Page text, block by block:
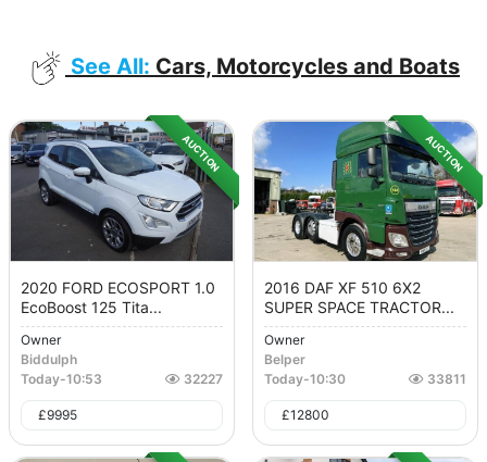
See All: Cars, Motorcycles and Boats
AUCTION
2020 FORD ECOSPORT 1.0
EcoBoost 125 Tita...
Owner
Biddulph
Today-10:53 32227
£9995
AUCTION
2016 DAF XF 510 6X2
SUPER SPACE TRACTOR...
Owner
Belper
Today-10:30 33811
£12800